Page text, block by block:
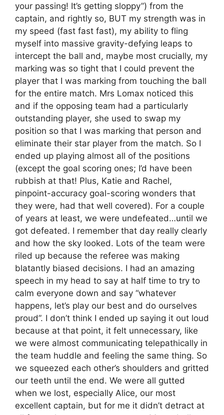
your passing! It’s getting sloppy”) from the
captain, and rightly so, BUT my strength was in
my speed (fast fast fast), my ability to fling
myself into massive gravity-defying leaps to
intercept the ball and, maybe most crucially, my
marking was so tight that I could prevent the
player that I was marking from touching the ball
for the entire match. Mrs Lomax noticed this
and if the opposing team had a particularly
outstanding player, she used to swap my
position so that I was marking that person and
eliminate their star player from the match. So I
ended up playing almost all of the positions
(except the goal scoring ones; I’d have been
rubbish at that! Plus, Katie and Rachel,
pinpoint-accuracy goal-scoring wonders that
they were, had that well covered). For a couple
of years at least, we were undefeated…until we
got defeated. I remember that day really clearly
and how the sky looked. Lots of the team were
riled up because the referee was making
blatantly biased decisions. I had an amazing
speech in my head to say at half time to try to
calm everyone down and say “whatever
happens, let’s play our best and do ourselves
proud”. I don’t think I ended up saying it out loud
because at that point, it felt unnecessary, like
we were almost communicating telepathically in
the team huddle and feeling the same thing. So
we squeezed each other’s shoulders and gritted
our teeth until the end. We were all gutted
when we lost, especially Alice, our most
excellent captain, but for me it didn’t detract at